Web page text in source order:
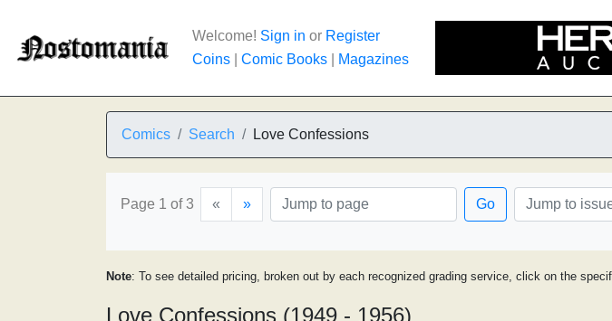
Welcome! Sign in or Register
Coins
Comic Books Magazines
Comics Search Love Confessions
Page 1 of 3 « » Go
Note: To see detailed pricing, broken out by each recognized grading service, click on the
Love Confessions (1949 - 1956)